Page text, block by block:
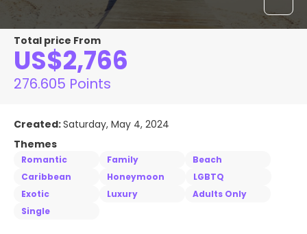
Total price From
US$2,766
276.605 Points
Created:Saturday, May 4, 2024
Themes
Romantic Family
Beach
Caribbean
Honeymoon
LGBTQ
Exotic
Luxury
Adults Only
Single